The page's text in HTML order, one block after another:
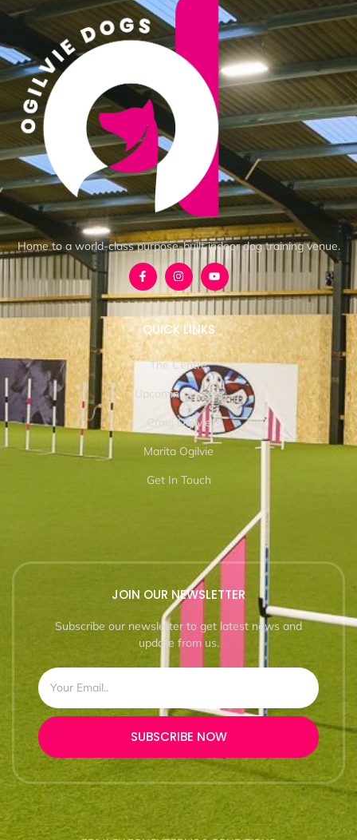
Home to a world-class purpose-built indoor dog training venue.
QUICK LINKS
The Centre
Upcoming Events
Craig Ogilvie
Marita Ogilvie
Get In Touch
JOIN OUR NEWSLETTER
Subscribe our newsletter to get latest news and
update from us.
SUBSCRIBE NOW